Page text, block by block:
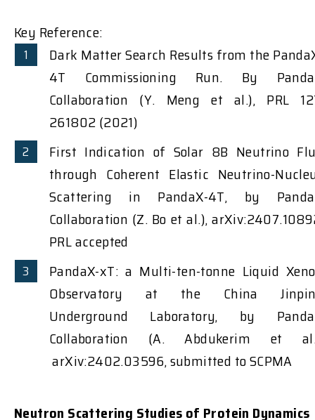
Key Reference:
Dark Matter Search Results from the
4T Commissioning Run. By
Collaboration (Y. Meng et al.), PRL
261802 (2021)
First Indication of Solar 8B Neutrino
through Coherent Elastic Neutrino-
Scattering in PandaX-4T, by
Collaboration (Z. Bo et al.),
PRL accepted
PandaX-xT: a Multi-ten-tonne Liquid
Observatory at the China
Underground Laboratory, by
Collaboration (A. Abdukerim et
arXiv:2402.03596, submitted to SCPMA
Neutron Scattering Studies of Protein Dynamics